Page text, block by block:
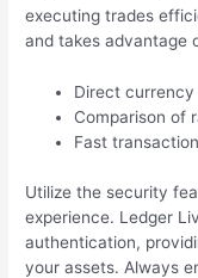
executing trades
and takes advantage
Direct
Comparison of
Fast
Utilize the security
experience. Ledger
authentication,
your assets. Always